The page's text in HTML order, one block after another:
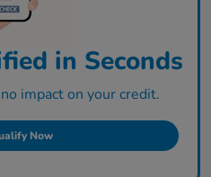
in Seconds
impact on your credit.
Now